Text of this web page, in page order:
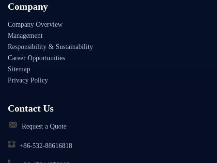
Company
Company Overview
Management
Responsibility & Sustainability
Career Opportunities
Sitemap
Privacy Policy
Contact Us
Request a Quote
+86-532-88616818